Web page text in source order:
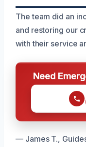
The team did an
and restoring our
with their service
Need
— James T.,